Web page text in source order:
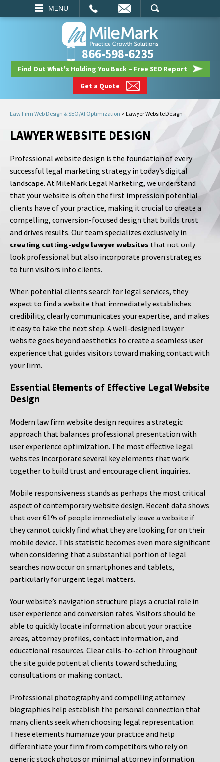
MENU
SEARCH
866-598-6235
Find Out What's Holding You Back – Free SEO Report
Get a Quote
Law Firm Web Design & SEO/AI Optimization > Lawyer Website Design
LAWYER WEBSITE DESIGN
Professional website design is the foundation of every
successful legal marketing strategy in today’s digital
landscape. At MileMark Legal Marketing, we understand
that your website is often the first impression potential
clients have of your practice, making it crucial to create a
compelling, conversion-focused design that builds trust
and drives results. Our team specializes exclusively in
creating cutting-edge lawyer websites that not only
look professional but also incorporate proven strategies
to turn visitors into clients.
When potential clients search for legal services, they
expect to find a website that immediately establishes
credibility, clearly communicates your expertise, and makes
it easy to take the next step. A well-designed lawyer
website goes beyond aesthetics to create a seamless user
experience that guides visitors toward making contact with
your firm.
Essential Elements of Effective Legal Website
Design
Modern law firm website design requires a strategic
approach that balances professional presentation with
user experience optimization. The most effective legal
websites incorporate several key elements that work
together to build trust and encourage client inquiries.
Mobile responsiveness stands as perhaps the most critical
aspect of contemporary website design. Recent data shows
that over 61% of people immediately leave a website if
they cannot quickly find what they are looking for on their
mobile device. This statistic becomes even more significant
when considering that a substantial portion of legal
searches now occur on smartphones and tablets,
particularly for urgent legal matters.
Your website’s navigation structure plays a crucial role in
user experience and conversion rates. Visitors should be
able to quickly locate information about your practice
areas, attorney profiles, contact information, and
educational resources. Clear calls-to-action throughout
the site guide potential clients toward scheduling
consultations or making contact.
Professional photography and compelling attorney
biographies help establish the personal connection that
many clients seek when choosing legal representation.
These elements humanize your practice and help
differentiate your firm from competitors who rely on
generic stock photos or minimal attorney information.